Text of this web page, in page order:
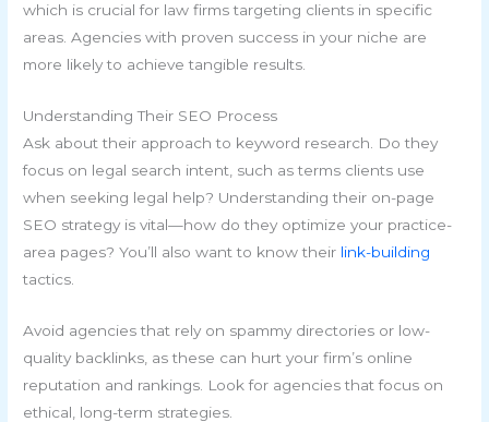
which is crucial for law firms targeting clients in specific
areas. Agencies with proven success in your niche are
more likely to achieve tangible results.
Understanding Their SEO Process
Ask about their approach to keyword research. Do they
focus on legal search intent, such as terms clients use
when seeking legal help? Understanding their on-page
SEO strategy is vital—how do they optimize your practice-
area pages? You’ll also want to know their link-building
tactics.
Avoid agencies that rely on spammy directories or low-
quality backlinks, as these can hurt your firm’s online
reputation and rankings. Look for agencies that focus on
ethical, long-term strategies.